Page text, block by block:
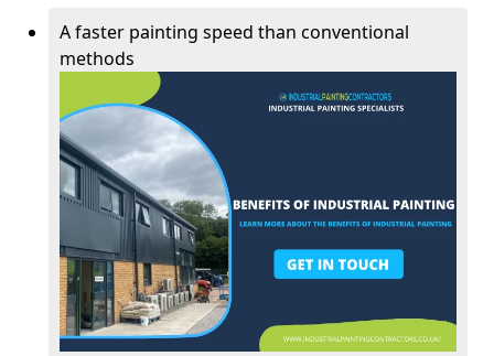
A faster painting speed than conventional
methods